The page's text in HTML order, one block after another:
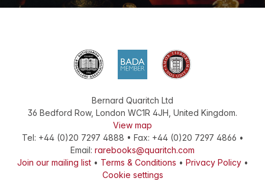
Bernard Quaritch Ltd
36 Bedford Row, London WC1R 4JH United Kingdom.
View map
Tel: +44 (0)20 7297 4888 • Fax: +44 (0)20 7297 4866 •
Email: rarebooks@quaritch.com
Join our mailing list• Terms & Conditions • Privacy Policy•
Cookie settings